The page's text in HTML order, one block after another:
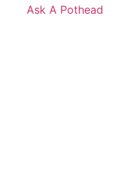
Ask A Pothead